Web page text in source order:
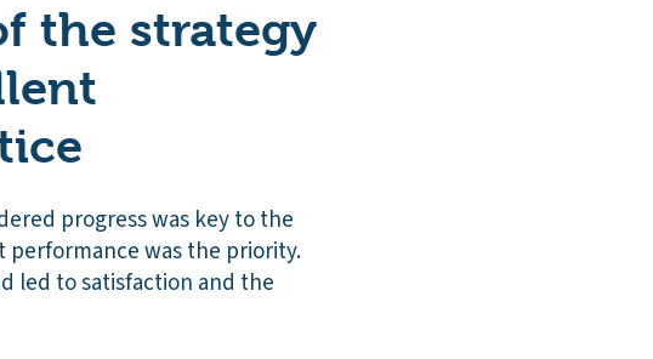
the strategy
progress was key to the
performance was the priority.
led to satisfaction and the